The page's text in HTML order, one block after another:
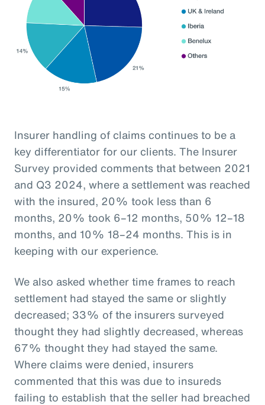
Insurer handling of claims continues to be a
key differentiator for our clients. The Insurer
Survey provided comments that between 2021
and Q3 2024, where a settlement was reached
with the insured, 20% took less than 6
months, 20% took 6–12 months, 50% 12–18
months, and 10% 18–24 months. This is in
keeping with our experience.
We also asked whether time frames to reach
settlement had stayed the same or slightly
decreased; 33% of the insurers surveyed
thought they had slightly decreased, whereas
67% thought they had stayed the same.
Where claims were denied, insurers
commented that this was due to insureds
failing to establish that the seller had breached